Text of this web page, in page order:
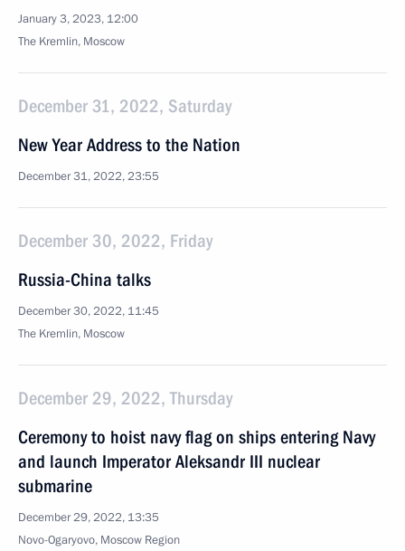
January 3, 2023, 12:00
The Kremlin, Moscow
December 31, 2022, Saturday
New Year Address to the Nation
December 31, 2022, 23:55
December 30, 2022, Friday
Russia-China talks
December 30, 2022, 11:45
The Kremlin, Moscow
December 29, 2022, Thursday
Ceremony to hoist navy flag on ships entering Navy
and launch Imperator Aleksandr III nuclear
submarine
December 29, 2022, 13:35
Novo-Ogaryovo, Moscow Region